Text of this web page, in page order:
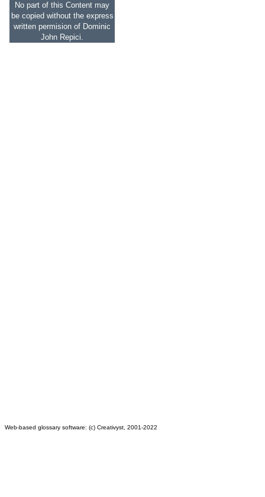
No part of this Content may
be copied without the express
written permision of Dominic
John Repici.
Web-based glossary software: (c) Creativyst, 2001-2022